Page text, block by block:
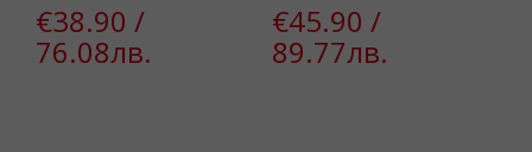
€38.90 /
76.08лв.
€45.90 /
89.77лв.